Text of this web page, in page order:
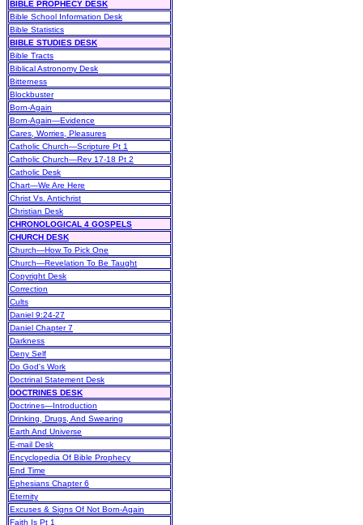
BIBLE PROPHECY DESK
Bible School Information Desk
Bible Statistics
BIBLE STUDIES DESK
Bible Tracts
Biblical Astronomy Desk
Bitterness
Blockbuster
Born-Again
Born-Again—Evidence
Cares, Worries, Pleasures
Catholic Church—Scripture Pt 1
Catholic Church—Rev 17-18 Pt 2
Catholic Desk
Chart—We Are Here
Christ Vs. Antichrist
Christian Desk
CHRONOLOGICAL 4 GOSPELS
CHURCH DESK
Church—How To Pick One
Church—Revelation To Be Taught
Copyright Desk
Correction
Cults
Daniel 9:24-27
Daniel Chapter 7
Darkness
Deny Self
Do God's Work
Doctrinal Statement Desk
DOCTRINES DESK
Doctrines—Introduction
Drinking, Drugs, And Swearing
Earth And Universe
E-mail Desk
Encyclopedia Of Bible Prophecy
End Time
Ephesians Chapter 6
Eternity
Excuses & Signs Of Not Born-Again
Faith Is Pt 1